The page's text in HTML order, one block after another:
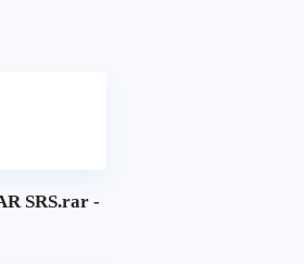
SRS.rar -